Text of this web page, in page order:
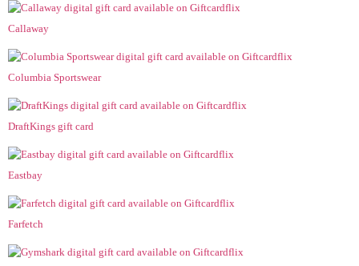
Callaway
Columbia Sportswear
DraftKings gift card
Eastbay
Farfetch